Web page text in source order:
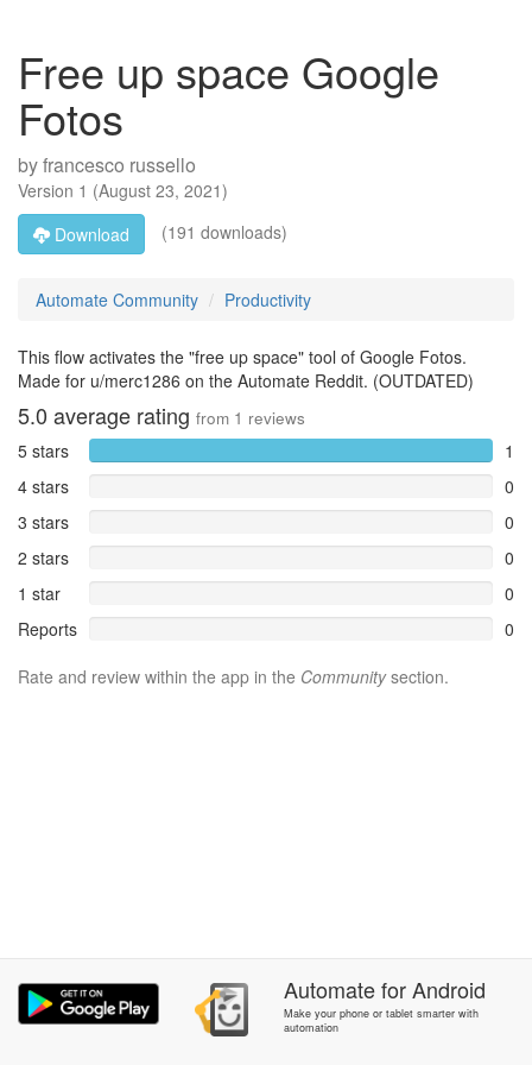
Free up space Google
Fotos
byfrancesco russello
Version 1 (August 23, 2021)
Download
(191 downloads)
Automate Community Productivity
This flow activates the "free up space" tool of Google Fotos.
Made for u/merc1286 on the Automate Reddit. (OUTDATED)
5.0 average rating from 1 reviews
5 stars
1
4 stars
0
3 stars
0
2 stars
0
1 star
0
Reports
0
Rate and review within the app in the Communitysection.
AutomateforAndroid
Make your phone or tablet smarter with
automation